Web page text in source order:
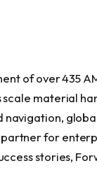
of over 435
material
navigation,
for
stories,